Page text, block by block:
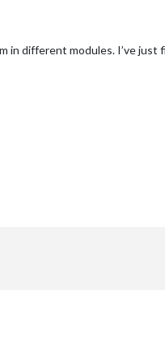
in different modules. I’ve just